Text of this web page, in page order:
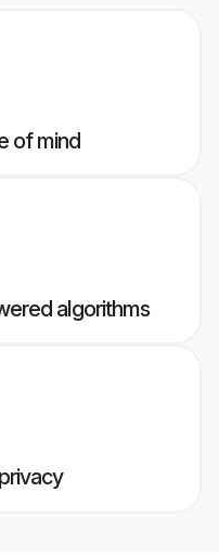
of mind
algorithms